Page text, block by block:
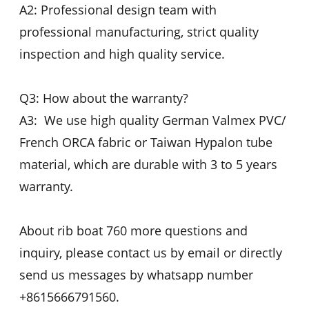
A2: Professional design team with
professional manufacturing, strict quality
inspection and high quality service.
Q3: How about the warranty?
A3: We use high quality German Valmex PVC/
French ORCA fabric or Taiwan Hypalon tube
material, which are durable with 3 to 5 years
warranty.
About rib boat 760 more questions and
inquiry, please contact us by email or directly
send us messages by whatsapp number
+8615666791560.